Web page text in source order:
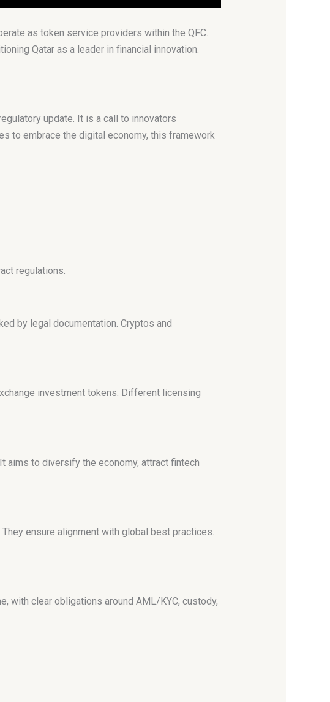
as token service providers within the QFC.
Qatar as a leader in financial innovation.
update. It is a call to innovators
to embrace the digital economy, this framework
regulations.
by legal documentation. Cryptos and
investment tokens. Different licensing
aims to diversify the economy, attract fintech
ensure alignment with global best practices.
with clear obligations around AML/KYC, custody,